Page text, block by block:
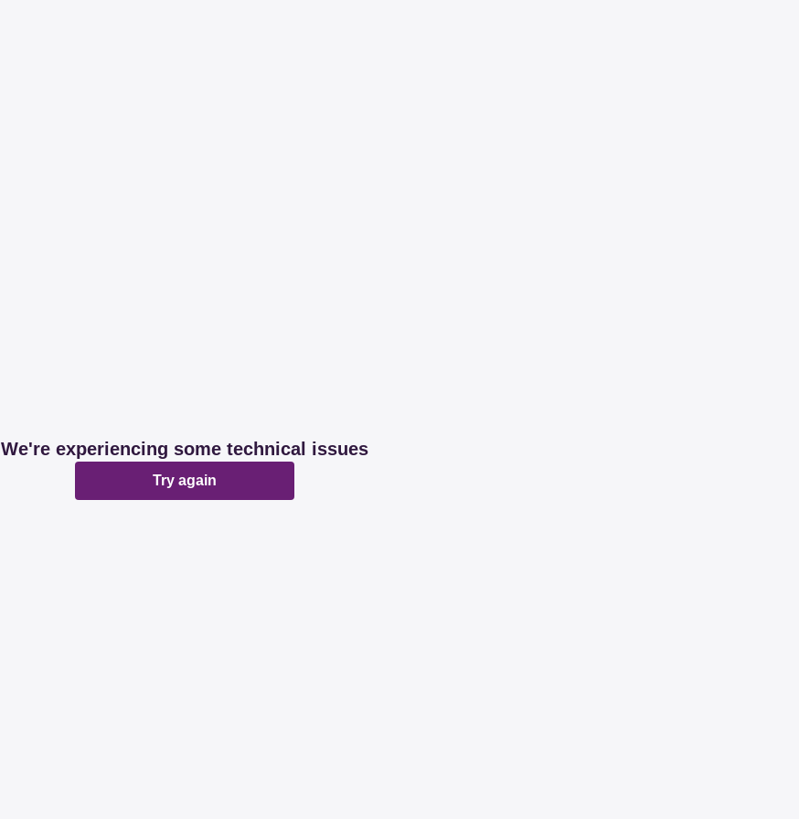
We're experiencing some technical issues
Try again